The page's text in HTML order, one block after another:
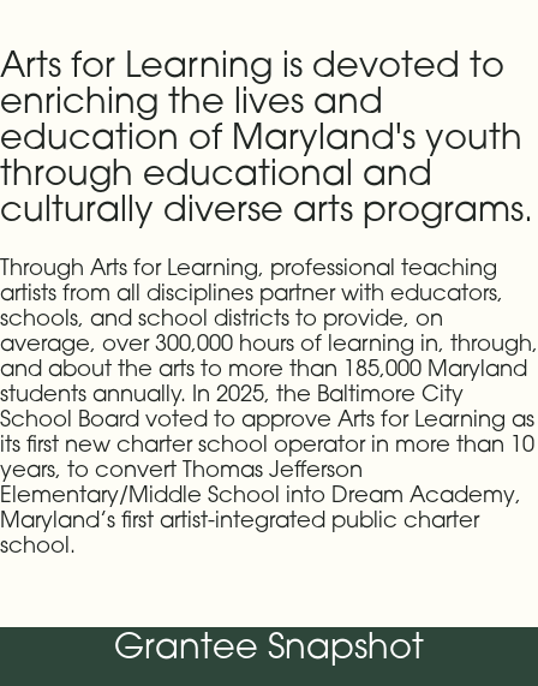
Arts for Learning is devoted to
enriching the lives and
education of Maryland's youth
through educational and
culturally diverse arts programs.
Through Arts for Learning, professional teaching
artists from all disciplines partner with educators,
schools, and school districts to provide, on
average, over 300,000 hours of learning in, through,
and about the arts to more than 185,000 Maryland
students annually. In 2025, the Baltimore City
School Board voted to approve Arts for Learning as
its first new charter school operator in more than 10
years, to convert Thomas Jefferson
Elementary/Middle School into Dream Academy,
Maryland’s first artist-integrated public charter
school.
Grantee Snapshot